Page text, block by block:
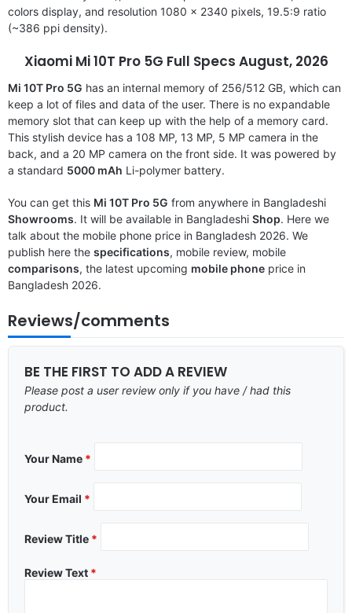
colors display, and resolution 1080 x 2340 pixels, 19.5:9 ratio
(~386 ppi density).
Xiaomi Mi 10T Pro 5G Full Specs August, 2026
Mi 10T Pro 5G has an internal memory of 256/512 GB, which can
keep a lot of files and data of the user. There is no expandable
memory slot that can keep up with the help of a memory card.
This stylish device has a 108 MP, 13 MP, 5 MP camera in the
back, and a 20 MP camera on the front side. It was powered by
a standard 5000 mAh Li-polymer battery.
You can get this Mi 10T Pro 5G from anywhere in Bangladeshi
Showrooms. It will be available in Bangladeshi Shop. Here we
talk about the mobile phone price in Bangladesh 2026. We
publish here the specifications, mobile review, mobile
comparisons, the latest upcoming mobile phone price in
Bangladesh 2026.
Reviews/comments
BE THE FIRST TO ADD A REVIEW
Please post a user review only if you have / had this
product.
Your Name *
Your Email *
Review Title *
Review Text *